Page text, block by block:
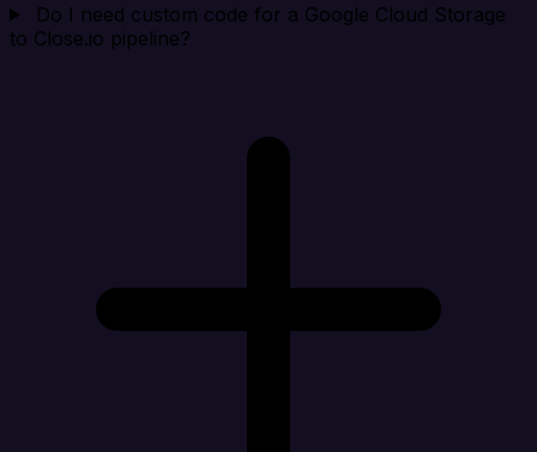
Do I need custom code for a Google Cloud Storage
to Close.io pipeline?